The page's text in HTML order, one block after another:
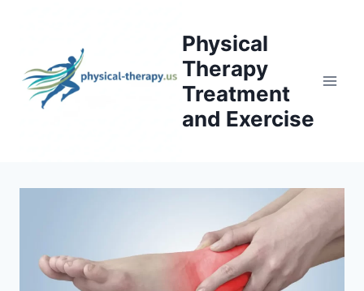
Physical
Therapy
Treatment
and Exercise